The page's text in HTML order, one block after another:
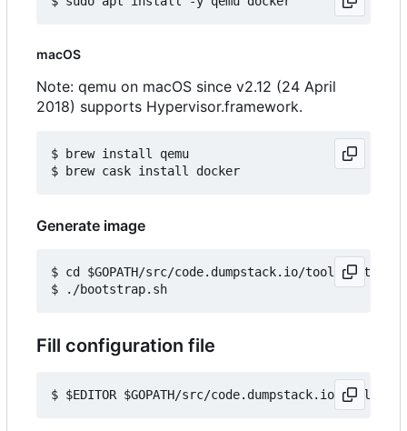
macOS
Note: qemu on macOS since v2.12 (24 April
2018) supports Hypervisor.framework.
$ brew install qemu
Generate image
$ cd $GOPATH/src/code.dumpstack.io/tools/out-
Fill configuration file